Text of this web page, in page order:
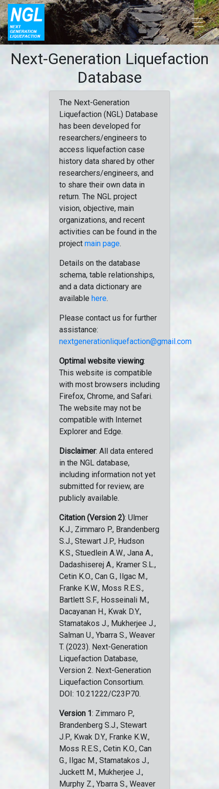
Next-Generation Liquefaction
Database
The Next-Generation
Liquefaction (NGL) Database
has been developed for
researchers/engineers to
access liquefaction case
history data shared by other
researchers/engineers, and
to share their own data in
return. The NGL project
vision, objective, main
organizations, and recent
activities can be found in the
project main page.
Details on the database
schema, table relationships,
and a data dictionary are
available here.
Please contact us for further
assistance:
nextgenerationliquefaction@gmail.com
Optimal website viewing:
This website is compatible
with most browsers including
Firefox, Chrome, and Safari.
The website may not be
compatible with Internet
Explorer and Edge.
Disclaimer: All data entered
in the NGL database,
including information not yet
submitted for review, are
publicly available.
Citation (Version 2): Ulmer
K.J., Zimmaro P., Brandenberg
S.J., Stewart J.P., Hudson
K.S., Stuedlein A.W., Jana A.,
Dadashiserej A., Kramer S.L.,
Cetin K.O., Can G., Ilgac M.,
Franke K.W., Moss R.E.S.,
Bartlett S.F., Hosseinali M.,
Dacayanan H., Kwak D.Y.,
Stamatakos J., Mukherjee J.,
Salman U., Ybarra S., Weaver
T. (2023). Next-Generation
Liquefaction Database,
Version 2. Next-Generation
Liquefaction Consortium.
DOI: 10.21222/C23P70.
Version 1: Zimmaro P.,
Brandenberg S.J., Stewart
J.P., Kwak D.Y., Franke K.W.,
Moss R.E.S., Cetin K.O., Can
G., Ilgac M., Stamatakos J.,
Juckett M., Mukherjee J.,
Murphy Z., Ybarra S., Weaver